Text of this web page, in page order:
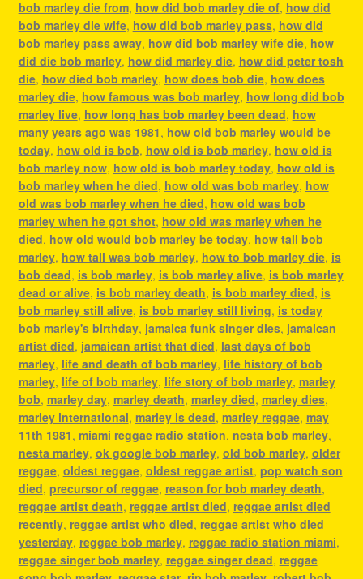
bob marley die from, how did bob marley die of, how did
bob marley die wife, how did bob marley pass, how did
bob marley pass away, how did bob marley wife die, how
did die bob marley, how did marley die, how did peter tosh
die, how died bob marley, how does bob die, how does
marley die, how famous was bob marley, how long did bob
marley live, how long has bob marley been dead, how
many years ago was 1981, how old bob marley would be
today, how old is bob, how old is bob marley, how old is
bob marley now, how old is bob marley today, how old is
bob marley when he died, how old was bob marley, how
old was bob marley when he died, how old was bob
marley when he got shot, how old was marley when he
died, how old would bob marley be today, how tall bob
marley, how tall was bob marley, how to bob marley die, is
bob dead, is bob marley, is bob marley alive, is bob marley
dead or alive, is bob marley death, is bob marley died, is
bob marley still alive, is bob marley still living, is today
bob marley's birthday, jamaica funk singer dies, jamaican
artist died, jamaican artist that died, last days of bob
marley, life and death of bob marley, life history of bob
marley, life of bob marley, life story of bob marley, marley
bob, marley day, marley death, marley died, marley dies,
marley international, marley is dead, marley reggae, may
11th 1981, miami reggae radio station, nesta bob marley,
nesta marley, ok google bob marley, old bob marley, older
reggae, oldest reggae, oldest reggae artist, pop watch son
died, precursor of reggae, reason for bob marley death,
reggae artist death, reggae artist died, reggae artist died
recently, reggae artist who died, reggae artist who died
yesterday, reggae bob marley, reggae radio station miami,
reggae singer bob marley, reggae singer dead, reggae